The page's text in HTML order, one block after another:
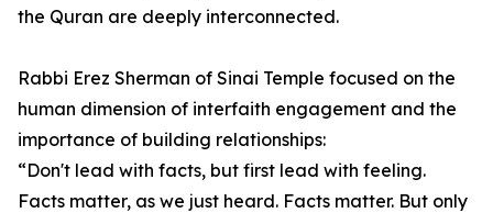
the Quran are deeply interconnected.
Rabbi Erez Sherman of Sinai Temple focused on the
human dimension of interfaith engagement and the
importance of building relationships:
“Don't lead with facts, but first lead with feeling.
Facts matter, as we just heard. Facts matter. But only